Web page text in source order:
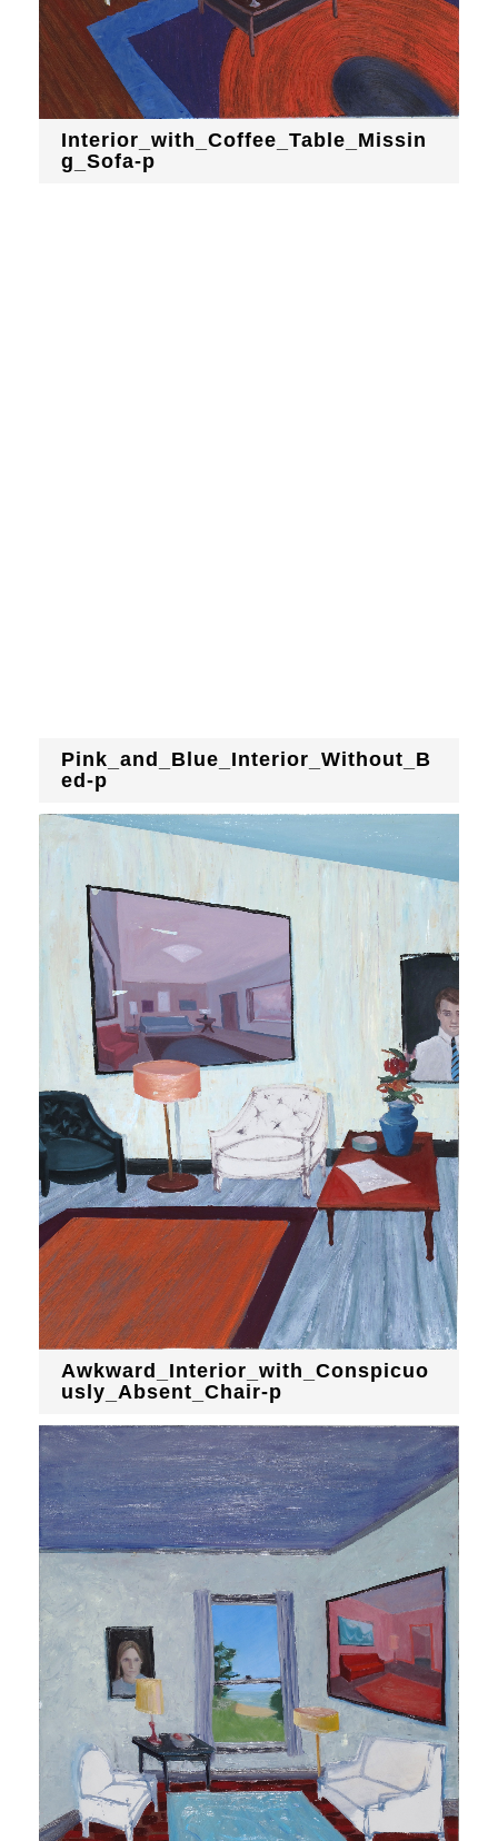
Interior_with_Coffee_Table_Missin
g_Sofa-p
Pink_and_Blue_Interior_Without_B
ed-p
Awkward_Interior_with_Conspicuo
usly_Absent_Chair-p